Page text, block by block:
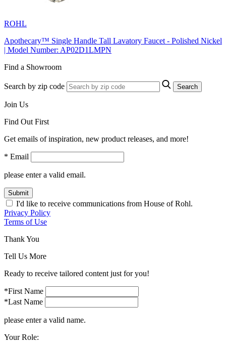
ROHL
Apothecary™ Single Handle Tall Lavatory Faucet - Polished Nickel
| Model Number: AP02D1LMPN
Find a Showroom
Search by zip code Search
Join Us
Find Out First
Get emails of inspiration, new product releases, and more!
* Email
please enter a valid email.
Submit
I'd like to receive communications from House of Rohl.
Privacy Policy
Terms of Use
Thank You
Tell Us More
Ready to receive tailored content just for you!
*First Name
*Last Name
please enter a valid name.
Your Role: